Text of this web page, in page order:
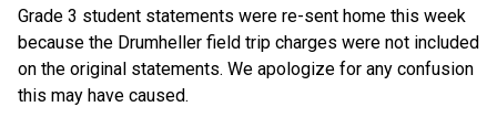
Grade 3 student statements were re-sent home this week
because the Drumheller field trip charges were not included
on the original statements. We apologize for any confusion
this may have caused.